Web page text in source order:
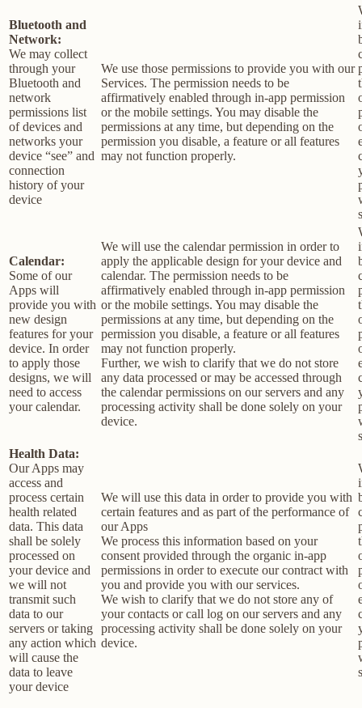
Bluetooth and
Network:
We may collect
through your
Bluetooth and
network
permissions list
of devices and
networks your
device “see” and
connection
history of your
device
We use those permissions to provide you with our
Services. The permission needs to be
affirmatively enabled through in-app permission
or the mobile settings. You may disable the
permissions at any time, but depending on the
permission you disable, a feature or all features
may not function properly.
Calendar:
Some of our
Apps will
provide you with
new design
features for your
device. In order
to apply those
designs, we will
need to access
your calendar.
We will use the calendar permission in order to
apply the applicable design for your device and
calendar. The permission needs to be
affirmatively enabled through in-app permission
or the mobile settings. You may disable the
permissions at any time, but depending on the
permission you disable, a feature or all features
may not function properly.
Further, we wish to clarify that we do not store
any data processed or may be accessed through
the calendar permissions on our servers and any
processing activity shall be done solely on your
device.
Health Data:
Our Apps may
access and
process certain
health related
data. This data
shall be solely
processed on
your device and
we will not
transmit such
data to our
servers or taking
any action which
will cause the
data to leave
your device
We will use this data in order to provide you with
certain features and as part of the performance of
our Apps
We process this information based on your
consent provided through the organic in-app
permissions in order to execute our contract with
you and provide you with our services.
We wish to clarify that we do not store any of
your contacts or call log on our servers and any
processing activity shall be done solely on your
device.